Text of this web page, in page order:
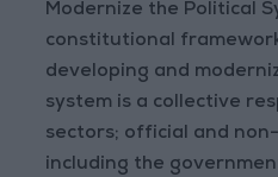
Modernize the Political
constitutional
developing and
system is a collective
sectors; official and
including the